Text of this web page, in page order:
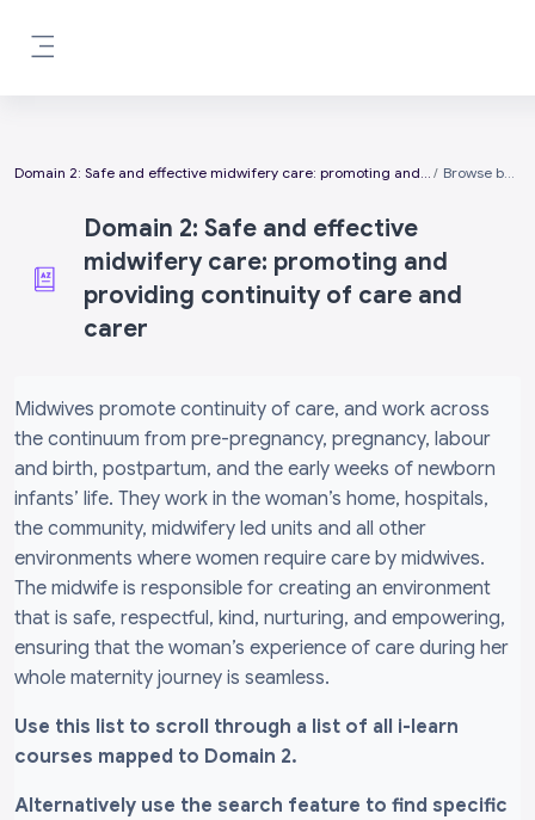
Domain 2: Safe and effective midwifery care: promoting and providing continuity of care and carer Browse by alphabet
Domain 2: Safe and effective
midwifery care: promoting and
providing continuity of care and
carer
Midwives promote continuity of care, and work across
the continuum from pre-pregnancy, pregnancy, labour
and birth, postpartum, and the early weeks of newborn
infants’ life. They work in the woman’s home, hospitals,
the community, midwifery led units and all other
environments where women require care by midwives.
The midwife is responsible for creating an environment
that is safe, respectful, kind, nurturing, and empowering,
ensuring that the woman’s experience of care during her
whole maternity journey is seamless.
Use this list to scroll through a list of all i-learn
courses mapped to Domain 2.
Alternatively use the search feature to find specific